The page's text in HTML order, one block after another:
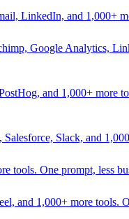
LinkedIn, and 1,000+
Google Analytics,
and 1,000+ more
Slack, and
tools. One prompt, less
and 1,000+ more tools.